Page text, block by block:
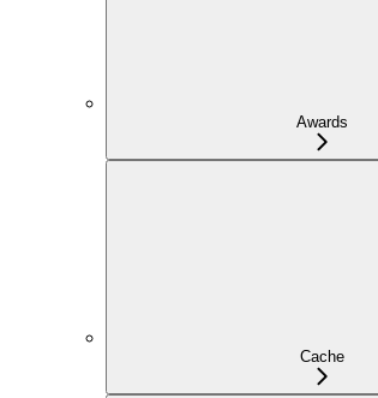
Awards
Cache